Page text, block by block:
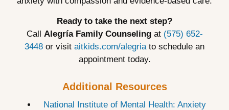
Ready to take the next step?
Call Alegría Family Counselingat (575) 652-
3448 or visit aitkids.com/alegria to schedule an
appointment today.
Additional Resources
National Institute of Mental Health: Anxiety